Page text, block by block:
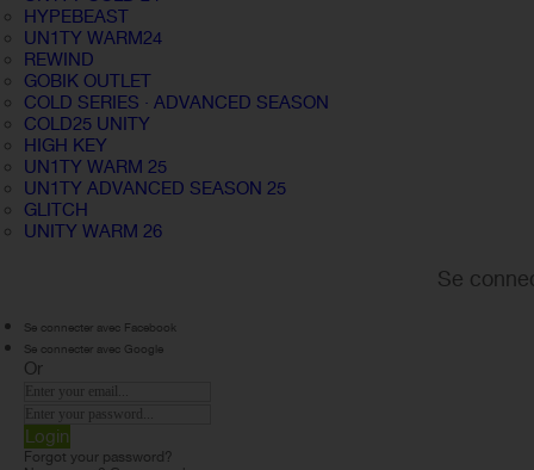
HYPEBEAST
UN1TY WARM24
REWIND
GOBIK OUTLET
COLD SERIES · ADVANCED SEASON
COLD25 UNITY
HIGH KEY
UN1TY WARM 25
UN1TY ADVANCED SEASON 25
GLITCH
UNITY WARM 26
Se
Se connecter avec Facebook
Se connecter avec Google
Or
Login
Forgot your password?